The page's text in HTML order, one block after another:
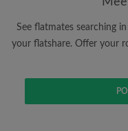
Make viewing
Tell flatmates
See flatmates searching
your flatshare. Offer your